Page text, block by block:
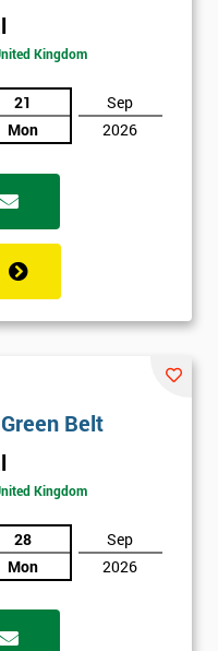
Kingdom
21
Mon
Sep
2026
Belt
Kingdom
28
Mon
Sep
2026
Get
Discounts
And
Deals